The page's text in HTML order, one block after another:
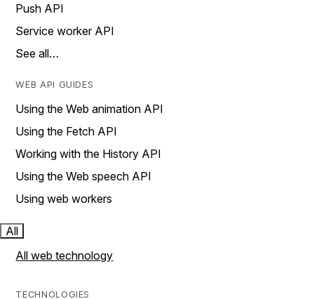
Push API
Service worker API
See all…
WEB API GUIDES
Using the Web animation API
Using the Fetch API
Working with the History API
Using the Web speech API
Using web workers
All
All web technology
TECHNOLOGIES